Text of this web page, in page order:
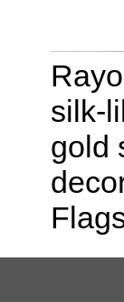
silk-
gold